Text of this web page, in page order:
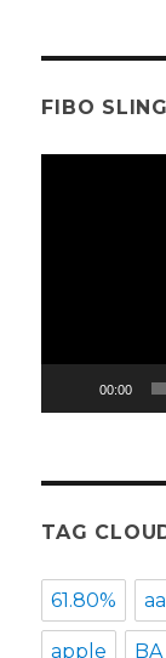
FIBO
00:00
TAG
61.80%
apple BA